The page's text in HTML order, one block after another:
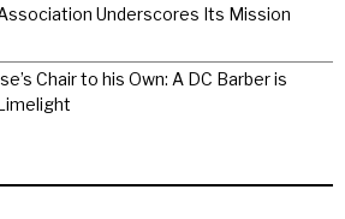
Underscores Its Mission
Chair to his Own: A DC Barber is